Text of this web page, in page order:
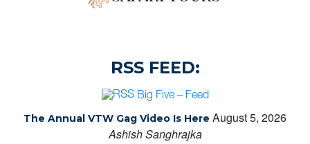
RSS FEED:
Big Five – Feed
The Annual VTW Gag Video Is Here August 5, 2026
Ashish Sanghrajka